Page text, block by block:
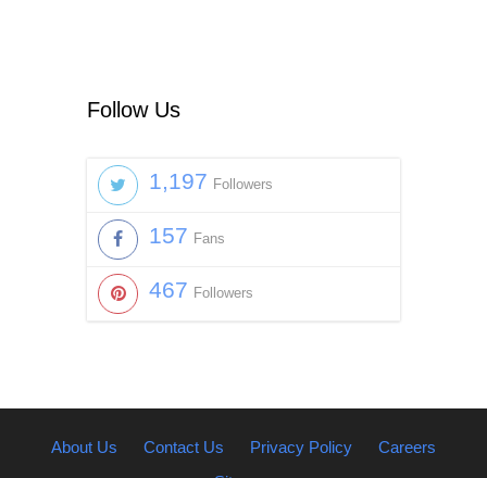
Follow Us
1,197 Followers
157 Fans
467 Followers
About Us Contact Us Privacy Policy
Careers